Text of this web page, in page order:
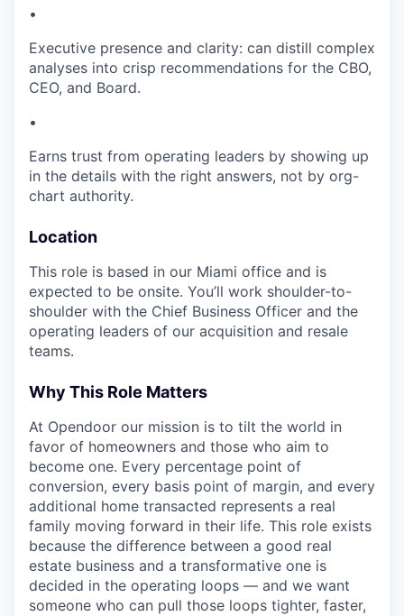
•
Executive presence and clarity: can distill complex
analyses into crisp recommendations for the CBO,
CEO, and Board.
•
Earns trust from operating leaders by showing up
in the details with the right answers, not by org-
chart authority.
Location
This role is based in our Miami office and is
expected to be onsite. You’ll work shoulder-to-
shoulder with the Chief Business Officer and the
operating leaders of our acquisition and resale
teams.
Why This Role Matters
At Opendoor our mission is to tilt the world in
favor of homeowners and those who aim to
become one. Every percentage point of
conversion, every basis point of margin, and every
additional home transacted represents a real
family moving forward in their life. This role exists
because the difference between a good real
estate business and a transformative one is
decided in the operating loops — and we want
someone who can pull those loops tighter, faster,